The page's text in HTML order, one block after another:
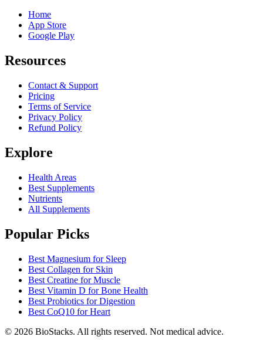
Home
App Store
Google Play
Resources
Contact & Support
Pricing
Terms of Service
Privacy Policy
Refund Policy
Explore
Health Areas
Best Supplements
Nutrients
All Supplements
Popular Picks
Best Magnesium for Sleep
Best Collagen for Skin
Best Creatine for Muscle
Best Vitamin D for Bone Health
Best Probiotics for Digestion
Best CoQ10 for Heart
© 2026 BioStacks. All rights reserved. Not medical advice.